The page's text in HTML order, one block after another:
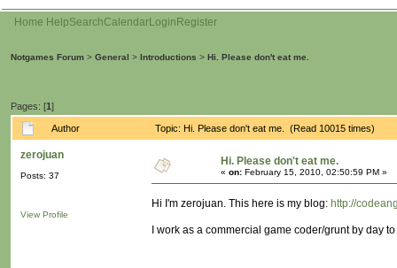
Home HelpSearchCalendarLogin Register
Notgames Forum > General > Introductions > Hi. Please don't eat me.
Pages: [1]
Author Topic: Hi. Please don't eat me. (Read 10015 times)
zerojuan
Posts: 37
View Profile
Hi. Please don't eat me.
« on: February 15, 2010, 02:50:59 PM »
Hi I'm zerojuan. This here is my blog: http://
I work as a commercial game coder/grunt by day